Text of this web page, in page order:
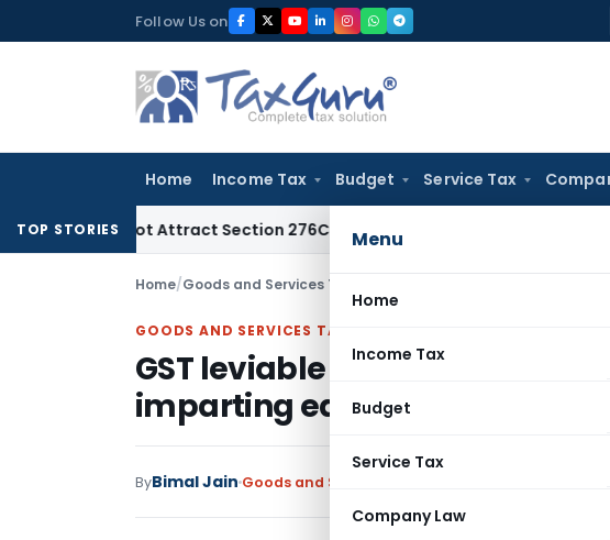
to
Follow Us on
Home Income Tax Budget Service Tax
Menu
Home
Income Tax
Budget
Service Tax
Company Law
TOP STORIES
Not Attract Section 276C(2) Prosecution: Bombay HC
Home/Goods and Services Tax
GOODS AND SERVICES TAX
GST leviable on Private
imparting education to CA,
ByBimal Jain Goods and Services Tax